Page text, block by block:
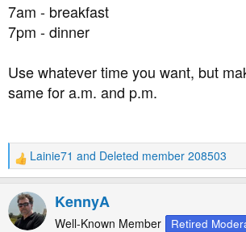
7am - breakfast
7pm - dinner
Use whatever time you want, but
same for a.m. and p.m.
R
e
a
c
t
Lainie71 and Deleted member 208503
KennyA
Well-Known Member Retired